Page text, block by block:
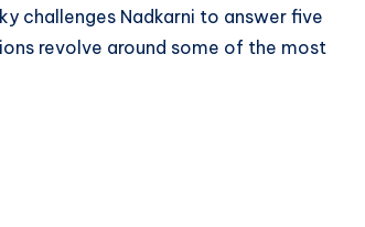
challenges Nadkarni to answer five
revolve around some of the most